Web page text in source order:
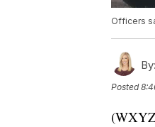
Officers
By:
Posted